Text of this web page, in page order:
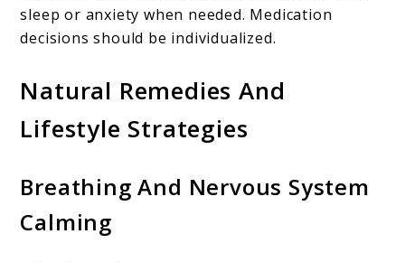
sleep or anxiety when needed. Medication
decisions should be individualized.
Natural Remedies And
Lifestyle Strategies
Breathing And Nervous System
Calming